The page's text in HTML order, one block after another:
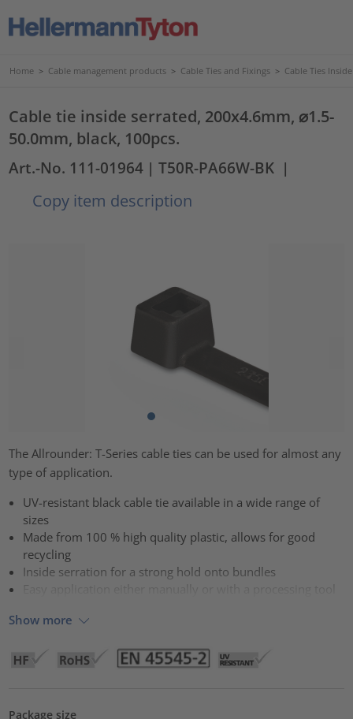
Home > Cable management products > Cable Ties and Fixings > Cable Ties
Cable tie inside serrated, 200x4.6mm, ⌀1.5-
50.0mm, black, 100pcs.
Art.-No. 111-01964 | T50R-PA66W-BK |
Copy item description
The Allrounder: T-Series cable ties can be used for almost any
type of application.
UV-resistant black cable tie available in a wide range of
sizes
Made from 100 % high quality plastic, allows for good
recycling
Inside serration for a strong hold onto bundles
Show more
Package size